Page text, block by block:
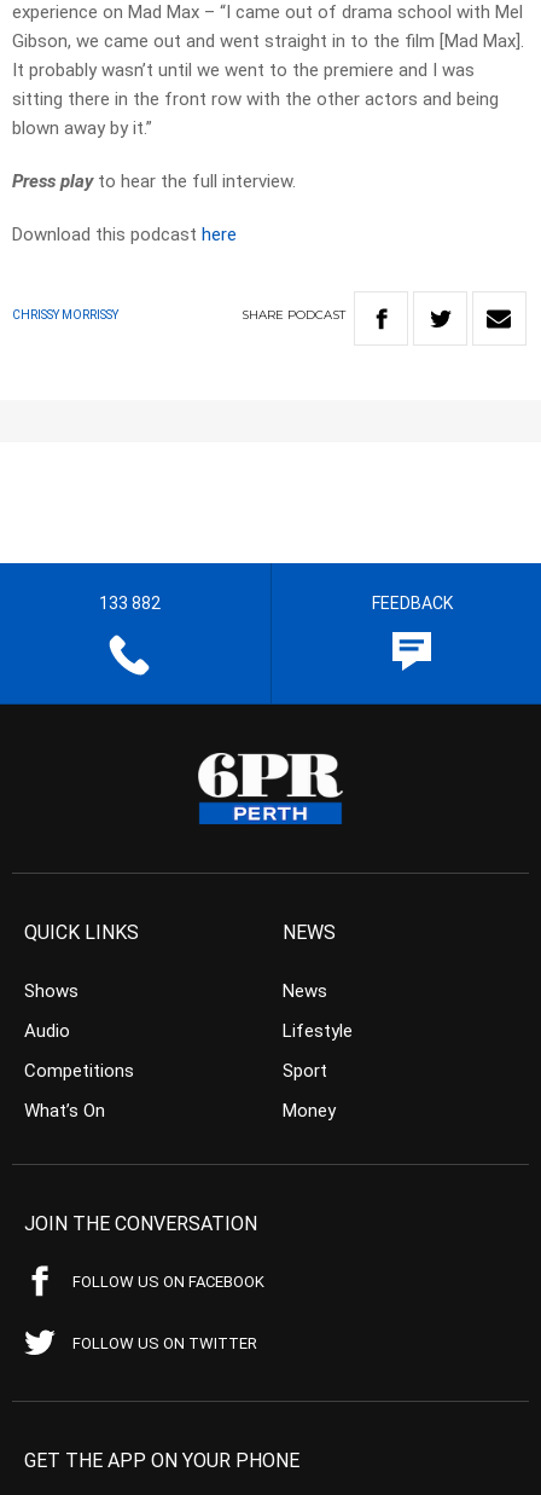
experience on Mad Max – “I came out of drama school with Mel
Gibson, we came out and went straight in to the film [Mad Max].
It probably wasn’t until we went to the premiere and I was
sitting there in the front row with the other actors and being
blown away by it.”
Press playto hear the full interview.
Download this podcast here
CHRISSY MORRISSY SHARE PODCAST
133 882 FEEDBACK
QUICK LINKS
Shows
Audio
Competitions
What’s On
NEWS
News
Lifestyle
Sport
Money
JOIN THE CONVERSATION
FOLLOW US ON FACEBOOK
FOLLOW US ON TWITTER
GET THE APP ON YOUR PHONE